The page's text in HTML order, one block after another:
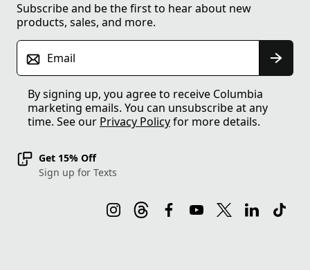
Subscribe and be the first to hear about new
products, sales, and more.
Email
By signing up, you agree to receive Columbia
marketing emails. You can unsubscribe at any
time. See our Privacy Policyfor more details.
Get 15% Off
Sign up for Texts